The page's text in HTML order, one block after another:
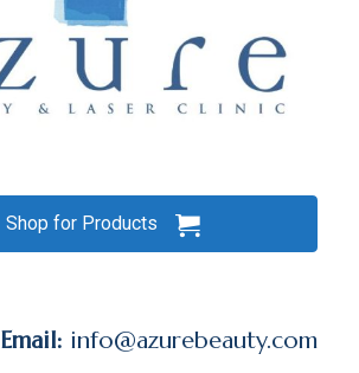
Shop for Products
Email: info@azurebeauty.com